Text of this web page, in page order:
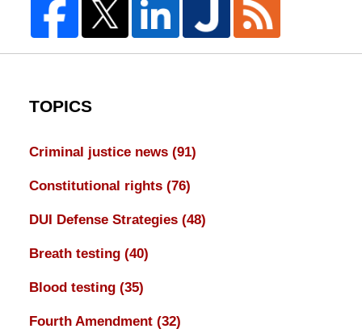
TOPICS
Criminal justice news (91)
Constitutional rights (76)
DUI Defense Strategies (48)
Breath testing (40)
Blood testing (35)
Fourth Amendment (32)